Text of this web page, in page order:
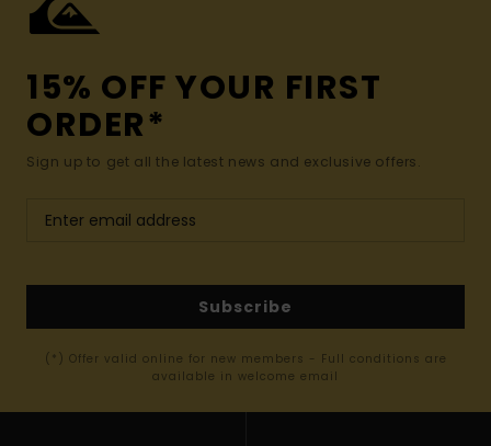
15% OFF YOUR FIRST
ORDER*
Sign up to get all the latest news and exclusive offers.
Subscribe
(*) Offer valid online for new members - Full conditions are
available in welcome email